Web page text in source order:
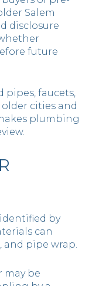
Salem
disclosure
future
pipes, faucets,
cities and
plumbing
by
can
and pipe wrap.
may be